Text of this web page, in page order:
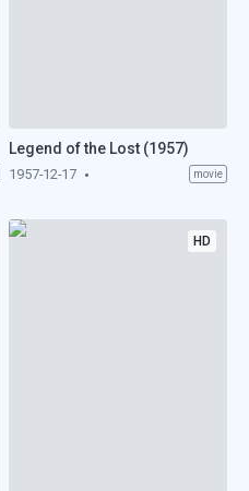
Legend of the Lost (1957)
1957-12-17 movie
HD